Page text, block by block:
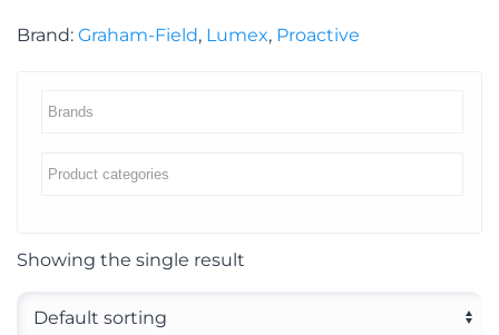
Brand: Graham-Field, Lumex, Proactive
Showing the single result